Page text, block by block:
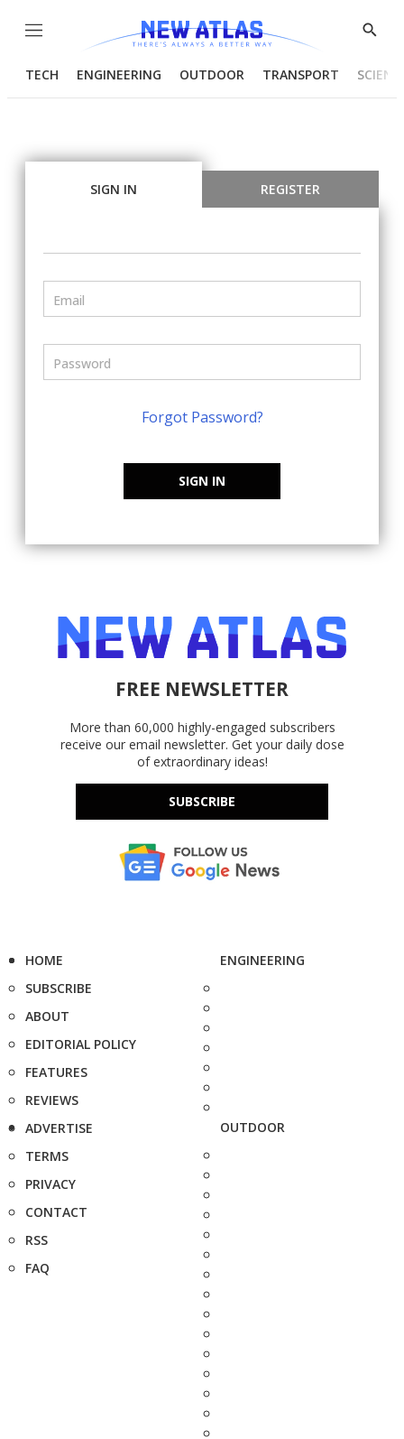
Menu
Show
TECH ENGINEERING OUTDOOR TRANSPORT
SIGN IN REGISTER
Forgot Password?
SIGN IN
FREE NEWSLETTER
More than 60,000 highly-engaged subscribers
receive our email newsletter. Get your daily dose
of extraordinary ideas!
SUBSCRIBE
HOME
SUBSCRIBE
ABOUT
EDITORIAL POLICY
FEATURES
REVIEWS
ADVERTISE
TERMS
PRIVACY
CONTACT
RSS
FAQ
ENGINEERING
OUTDOOR